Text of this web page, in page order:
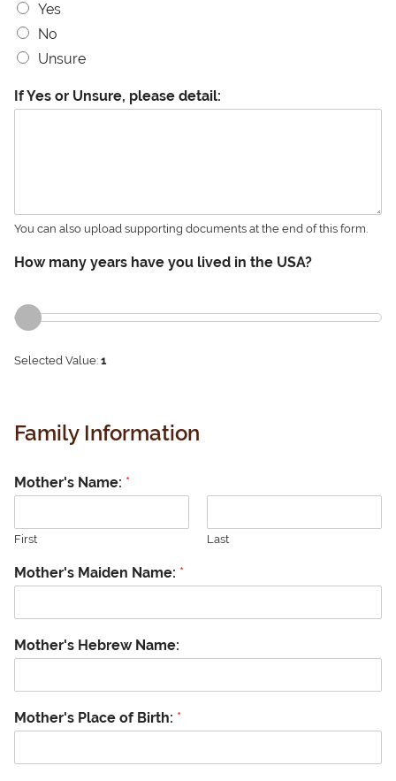
Yes
No
Unsure
If Yes or Unsure, please detail:
You can also upload supporting documents at the end of this form.
How many years have you lived in the USA?
Selected Value: 1
Family Information
Mother's Name: *
First Last
Mother's Maiden Name: *
Mother's Hebrew Name:
Mother's Place of Birth: *